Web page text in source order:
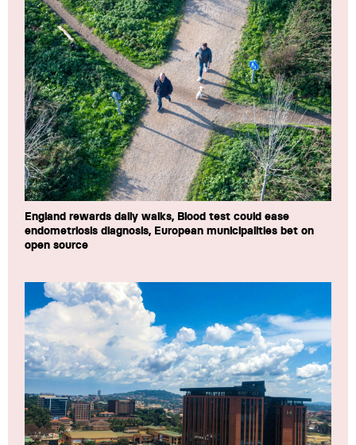
England rewards daily walks, Blood test could ease
endometriosis diagnosis, European municipalities bet on
open source